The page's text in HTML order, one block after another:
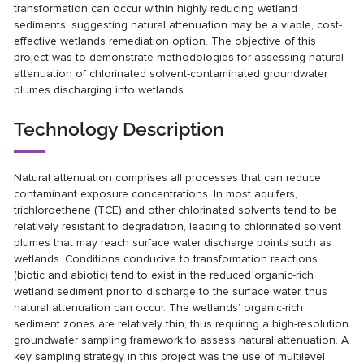
transformation can occur within highly reducing wetland
sediments, suggesting natural attenuation may be a viable, cost-
effective wetlands remediation option. The objective of this
project was to demonstrate methodologies for assessing natural
attenuation of chlorinated solvent-contaminated groundwater
plumes discharging into wetlands.
Technology Description
Natural attenuation comprises all processes that can reduce
contaminant exposure concentrations. In most aquifers,
trichloroethene (TCE) and other chlorinated solvents tend to be
relatively resistant to degradation, leading to chlorinated solvent
plumes that may reach surface water discharge points such as
wetlands. Conditions conducive to transformation reactions
(biotic and abiotic) tend to exist in the reduced organic-rich
wetland sediment prior to discharge to the surface water, thus
natural attenuation can occur. The wetlands’ organic-rich
sediment zones are relatively thin, thus requiring a high-resolution
groundwater sampling framework to assess natural attenuation. A
key sampling strategy in this project was the use of multilevel